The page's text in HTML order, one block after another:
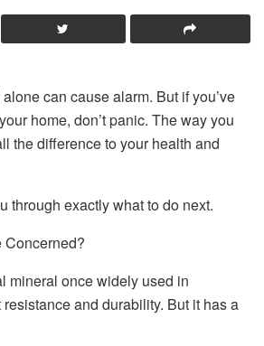
can cause alarm. But if you’ve
home, don’t panic. The way you
the difference to your health and
through exactly what to do next.
Concerned?
mineral once widely used in
and durability. But it has a